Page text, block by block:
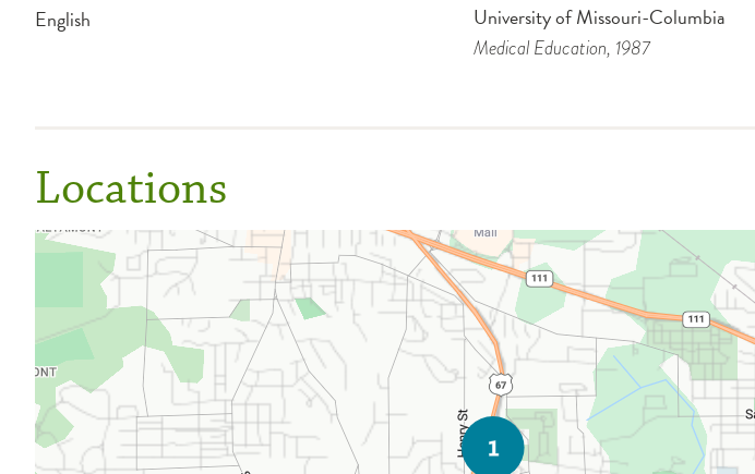
English University of Missouri-Columbia
Medical Education, 1987
Locations